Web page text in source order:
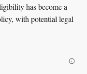
has become a
with potential legal